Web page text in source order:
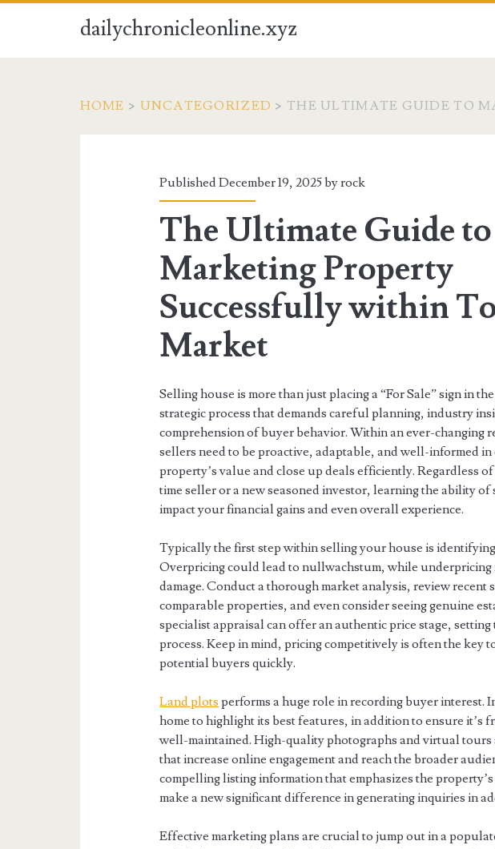
dailychronicleonline.xyz
HOME > UNCATEGORIZED > THE ULTIMATE GUIDE TO
Published December 19, 2025 byrock
The Ultimate Guide to
Marketing Property
Successfully within
Market
Selling house is more than just placing a “For Sale” sign in
strategic process that demands careful planning, industry
comprehension of buyer behavior. Within an ever-changing
sellers need to be proactive, adaptable, and well-informed
property’s value and close up deals efficiently. Regardless
time seller or a new seasoned investor, learning the ability
impact your financial gains and even overall experience.
Typically the first step within selling your house is
Overpricing could lead to nullwachstum, while underpricing
damage. Conduct a thorough market analysis, review recent
comparable properties, and even consider seeing genuine
specialist appraisal can offer an authentic price stage,
process. Keep in mind, pricing competitively is often the key
potential buyers quickly.
Land plots performs a huge role in recording buyer interest.
home to highlight its best features, in addition to ensure it’s
well-maintained. High-quality photographs and virtual tours
that increase online engagement and reach the broader
compelling listing information that emphasizes the
make a new significant difference in generating inquiries in
Effective marketing plans are crucial to jump out in a